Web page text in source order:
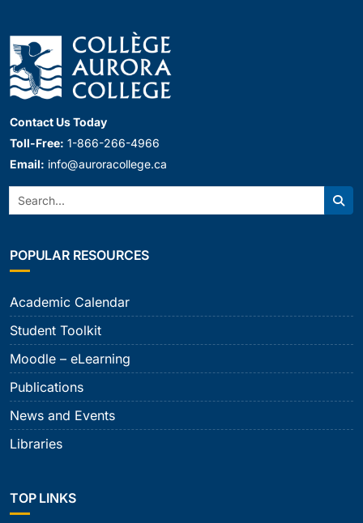
Contact Us Today
Toll-Free: 1-866-266-4966
Email: info@auroracollege.ca
Search:
POPULAR RESOURCES
Academic Calendar
Student Toolkit
Moodle – eLearning
Publications
News and Events
Libraries
TOP LINKS